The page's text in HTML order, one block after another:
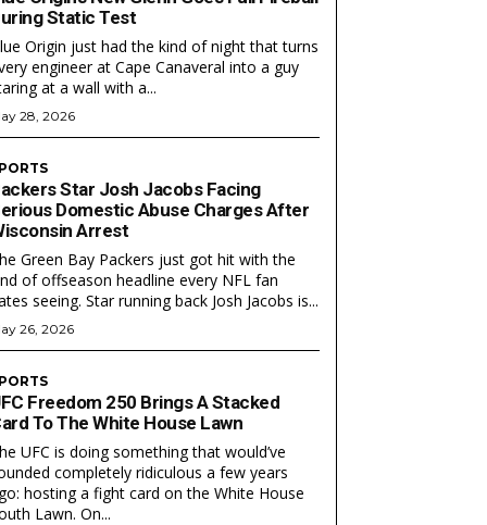
Static Test
Origin just had the kind of night that turns
engineer at Cape Canaveral into a guy
at a wall with a...
28, 2026
Star Josh Jacobs Facing
Domestic Abuse Charges After
Arrest
Green Bay Packers just got hit with the
of offseason headline every NFL fan
seeing. Star running back Josh Jacobs is...
26, 2026
Freedom 250 Brings A Stacked
To The White House Lawn
UFC is doing something that would’ve
completely ridiculous a few years
hosting a fight card on the White House
South Lawn. On...